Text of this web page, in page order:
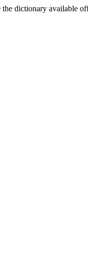
the dictionary available